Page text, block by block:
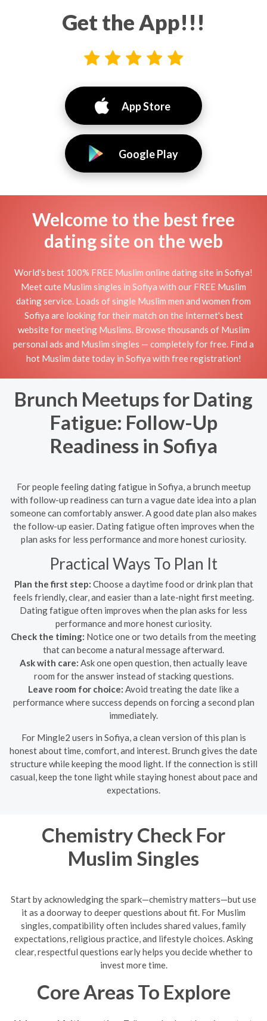
Get the App!!!
App Store
Google Play
Welcome to the best free
dating site on the web
World's best 100% FREE Muslim online dating site in Sofiya!
Meet cute Muslim singles in Sofiya with our FREE Muslim
dating service. Loads of single Muslim men and women from
Sofiya are looking for their match on the Internet's best
website for meeting Muslims. Browse thousands of Muslim
personal ads and Muslim singles — completely for free. Find a
hot Muslim date today in Sofiya with free registration!
Brunch Meetups for Dating
Fatigue: Follow-Up
Readiness in Sofiya
For people feeling dating fatigue in Sofiya, a brunch meetup
with follow-up readiness can turn a vague date idea into a plan
someone can comfortably answer. A good date plan also makes
the follow-up easier. Dating fatigue often improves when the
plan asks for less performance and more honest curiosity.
Practical Ways To Plan It
Plan the first step: Choose a daytime food or drink plan that
feels friendly, clear, and easier than a late-night first meeting.
Dating fatigue often improves when the plan asks for less
performance and more honest curiosity.
Check the timing: Notice one or two details from the meeting
that can become a natural message afterward.
Ask with care: Ask one open question, then actually leave
room for the answer instead of stacking questions.
Leave room for choice: Avoid treating the date like a
performance where success depends on forcing a second plan
immediately.
For Mingle2 users in Sofiya, a clean version of this plan is
honest about time, comfort, and interest. Brunch gives the date
structure while keeping the mood light. If the connection is still
casual, keep the tone light while staying honest about pace and
expectations.
Chemistry Check For
Muslim Singles
Start by acknowledging the spark—chemistry matters—but use
it as a doorway to deeper questions about fit. For Muslim
singles, compatibility often includes shared values, family
expectations, religious practice, and lifestyle choices. Asking
clear, respectful questions early helps you decide whether to
invest more time.
Core Areas To Explore